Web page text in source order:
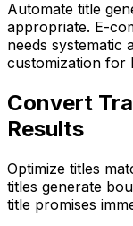
Automate title
appropriate. E-
needs systematic
customization for
Convert
Results
Optimize titles
titles generate
title promises